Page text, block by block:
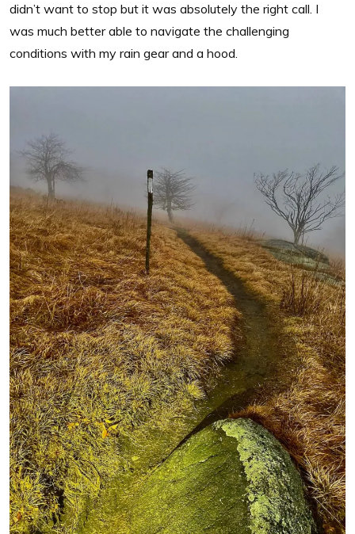
didn’t want to stop but it was absolutely the right call. I
was much better able to navigate the challenging
conditions with my rain gear and a hood.